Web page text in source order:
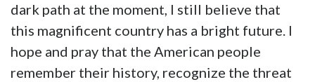
dark path at the moment, I still believe that
this magnificent country has a bright future. I
hope and pray that the American people
remember their history, recognize the threat